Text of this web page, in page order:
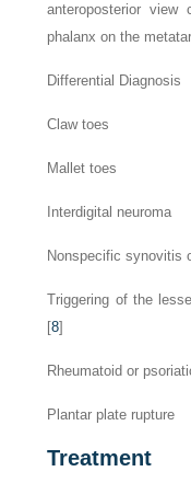
anteroposterior view
phalanx on the
Differential Diagnosis
Claw toes
Mallet toes
Interdigital neuroma
Nonspecific synovitis
Triggering of the
[8]
Rheumatoid or
Plantar plate rupture
Treatment